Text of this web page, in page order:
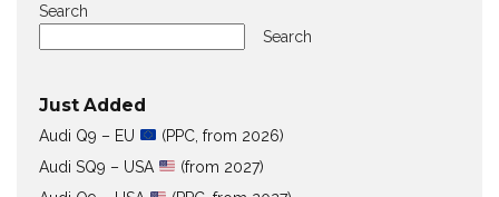
Search
Search
Just Added
Audi Q9 – EU
(PPC, from 2026)
Audi SQ9 – USA
(from 2027)